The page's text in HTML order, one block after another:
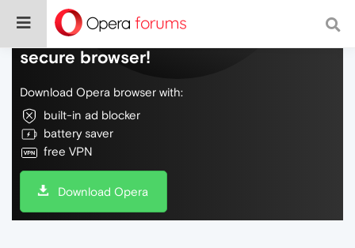
Do more on the web, with a fast and
secure browser!
Download Opera browser with:
built-in ad blocker
battery saver
free VPN
Download Opera